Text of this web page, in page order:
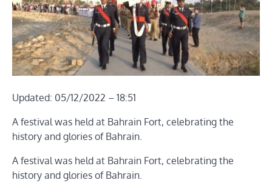
Updated: 05/12/2022 – 18:51
A festival was held at Bahrain Fort, celebrating the
history and glories of Bahrain.
A festival was held at Bahrain Fort, celebrating the
history and glories of Bahrain.